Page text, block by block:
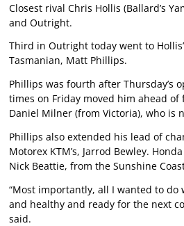
Closest rival Chris Hollis (Ballard’s
and Outright.
Third in Outright today went to
Tasmanian, Matt Phillips.
Phillips was fourth after Thursday’s
times on Friday moved him ahead of
Daniel Milner (from Victoria), who is
Phillips also extended his lead of
Motorex KTM’s, Jarrod Bewley.
Nick Beattie, from the Sunshine
“Most importantly, all I wanted to do
and healthy and ready for the next
said.